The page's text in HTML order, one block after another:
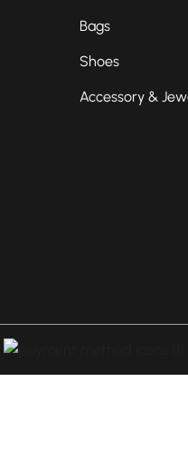
Bags
Shoes
Accessory &